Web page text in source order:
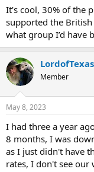
It’s cool, 30% of the
supported the
what group I’d have
LordofTexas
Member
May 8, 2023
I had three a year
8 months, I was
as I just didn't have
rates, I don't see